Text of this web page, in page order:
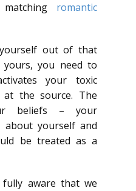
romantic
out of that
you need to
your toxic
the source. The
beliefs – your
about yourself and
be treated as a
aware that we